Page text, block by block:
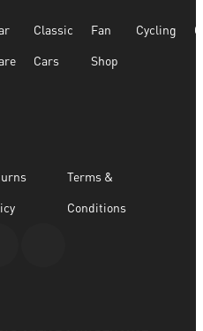
Classic
Cars
Fan
Shop
Cycling
Terms &
Conditions